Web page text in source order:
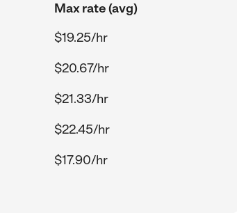
Max rate (avg)
$19.25/hr
$20.67/hr
$21.33/hr
$22.45/hr
$17.90/hr